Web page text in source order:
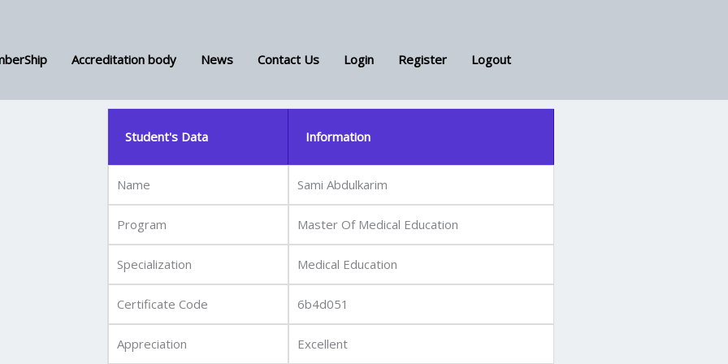
Accreditation body News Contact Us Login Register Logout
Student's Data Information
Name Sami Abdulkarim
Program Master Of Medical Education
Specialization Medical Education
Certificate Code 6b4d051
Appreciation Excellent